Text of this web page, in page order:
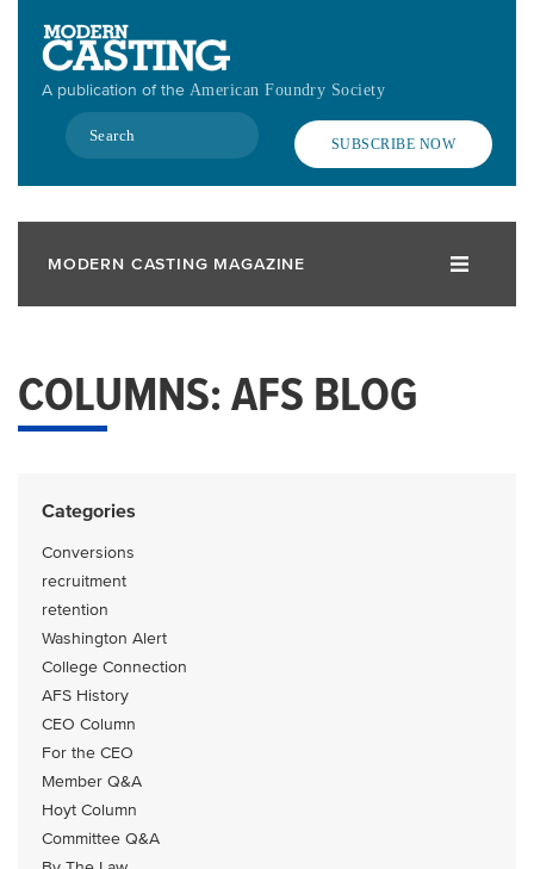
contentA publication of the American Foundry Society
Search
SUBSCRIBE NOW
MODERN CASTING MAGAZINE
COLUMNS: AFS BLOG
Categories
Conversions
recruitment
retention
Washington Alert
College Connection
AFS History
CEO Column
For the CEO
Member Q&A
Hoyt Column
Committee Q&A